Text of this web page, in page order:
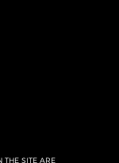
THE SITE ARE